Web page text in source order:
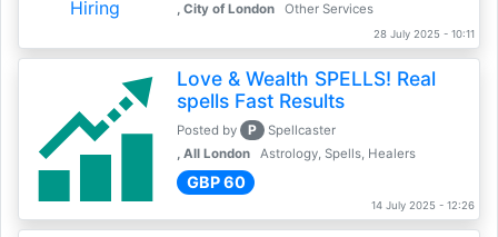
, City of London
Other Services
28 July 2025 - 10:11
Love & Wealth SPELLS! Real
spells Fast Results
Posted by P
Spellcaster
, All London
Astrology, Spells, Healers
GBP 60
14 July 2025 - 12:26